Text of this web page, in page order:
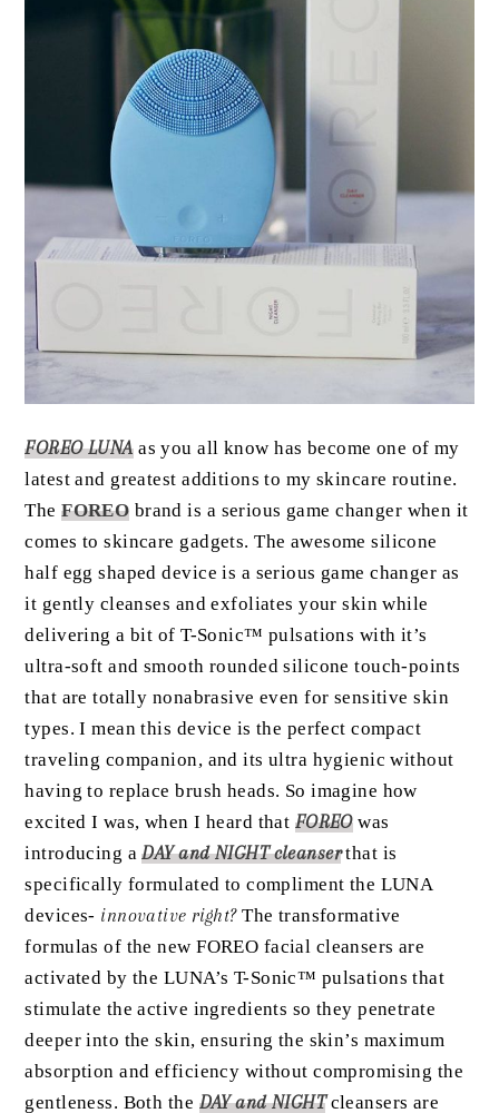
FOREO LUNAas you all know has become one of my
latest and greatest additions to my skincare routine.
TheFOREO brand is a serious game changer when it
comes to skincare gadgets. The awesome silicone
half egg shaped device is a serious game changer as
it gently cleanses and exfoliates your skin while
delivering a bit of T-Sonic™ pulsations with it’s
ultra-soft and smooth rounded silicone touch-points
that are totally nonabrasive even for sensitive skin
types. I mean this device is the perfect compact
traveling companion, and its ultra hygienic without
having to replace brush heads. So imagine how
excited I was, when I heard that FOREOwas
introducing aDAY and NIGHT cleanserthat is
specifically formulated to compliment the LUNA
devices- innovative right?The transformative
formulas of the new FOREO facial cleansers are
activated by the LUNA’s T-Sonic™ pulsations that
stimulate the active ingredients so they penetrate
deeper into the skin, ensuring the skin’s maximum
absorption and efficiency without compromising the
gentleness. Both the DAY and NIGHTcleansers are